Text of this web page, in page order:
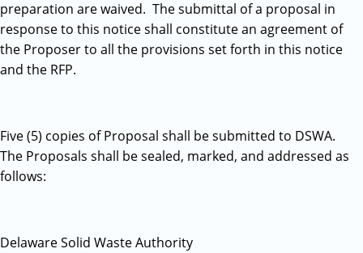
preparation are waived. The submittal of a proposal in
response to this notice shall constitute an agreement of
the Proposer to all the provisions set forth in this notice
and the RFP.
Five (5) copies of Proposal shall be submitted to DSWA.
The Proposals shall be sealed, marked, and addressed as
follows:
Delaware Solid Waste Authority